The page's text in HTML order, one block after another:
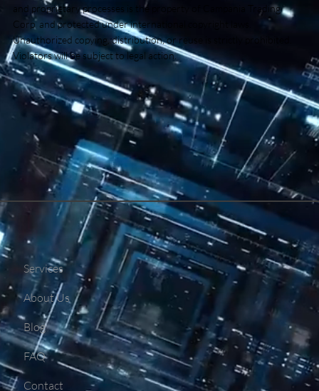
and proprietary processes is the property of Campania Trading
Corp and protected under international copyright laws.
Unauthorized copying, distribution, or reuse is strictly prohibited.
Violators will be subject to legal action.
Services
About Us
Blog
FAQ
Contact